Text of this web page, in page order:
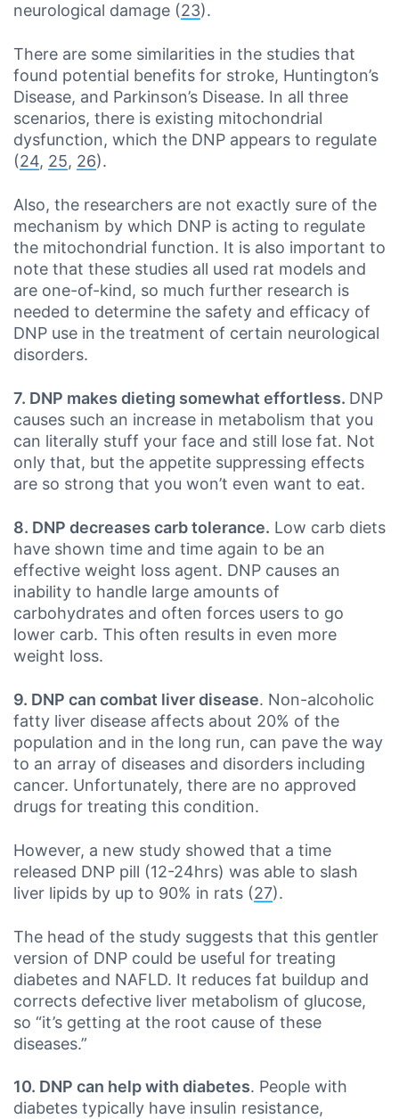
neurological damage (23).
There are some similarities in the studies that
found potential benefits for stroke, Huntington’s
Disease, and Parkinson’s Disease. In all three
scenarios, there is existing mitochondrial
dysfunction, which the DNP appears to regulate
(24, 25, 26).
Also, the researchers are not exactly sure of the
mechanism by which DNP is acting to regulate
the mitochondrial function. It is also important to
note that these studies all used rat models and
are one-of-kind, so much further research is
needed to determine the safety and efficacy of
DNP use in the treatment of certain neurological
disorders.
7. DNP makes dieting somewhat effortless. DNP
causes such an increase in metabolism that you
can literally stuff your face and still lose fat. Not
only that, but the appetite suppressing effects
are so strong that you won’t even want to eat.
8. DNP decreases carb tolerance. Low carb diets
have shown time and time again to be an
effective weight loss agent. DNP causes an
inability to handle large amounts of
carbohydrates and often forces users to go
lower carb. This often results in even more
weight loss.
9. DNP can combat liver disease. Non-alcoholic
fatty liver disease affects about 20% of the
population and in the long run, can pave the way
to an array of diseases and disorders including
cancer. Unfortunately, there are no approved
drugs for treating this condition.
However, a new study showed that a time
released DNP pill (12-24hrs) was able to slash
liver lipids by up to 90% in rats (27).
The head of the study suggests that this gentler
version of DNP could be useful for treating
diabetes and NAFLD. It reduces fat buildup and
corrects defective liver metabolism of glucose,
so “it’s getting at the root cause of these
diseases.”
10. DNP can help with diabetes. People with
diabetes typically have insulin resistance,